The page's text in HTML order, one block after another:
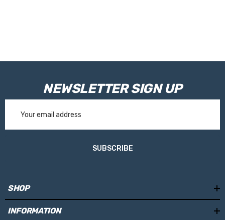
NEWSLETTER SIGN UP
Address
SUBSCRIBE
SHOP
INFORMATION